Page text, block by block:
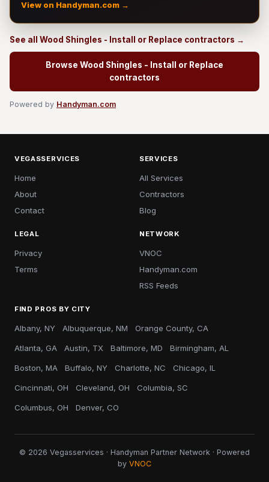
View on Handyman.com →
See all Wood Shingles - Install or Replace contractors →
Browse Wood Shingles - Install or Replace
contractors
Powered by Handyman.com
VEGASSERVICES
Home
About
Contact
SERVICES
All Services
Contractors
Blog
LEGAL
Privacy
Terms
NETWORK
VNOC
Handyman.com
RSS Feeds
FIND PROS BY CITY
Albany, NY Albuquerque, NM Orange County, CA
Atlanta, GA Austin, TX Baltimore, MD Birmingham, AL
Boston, MA Buffalo, NY Charlotte, NC Chicago, IL
Cincinnati, OH Cleveland, OH Columbia, SC
Columbus, OH Denver, CO
© 2026 Vegasservices · Handyman Partner Network · Powered
by VNOC